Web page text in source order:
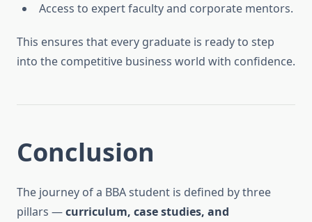
Access to expert faculty and corporate mentors.
This ensures that every graduate is ready to step
into the competitive business world with confidence.
Conclusion
The journey of a BBA student is defined by three
pillars —curriculum, case studies, and